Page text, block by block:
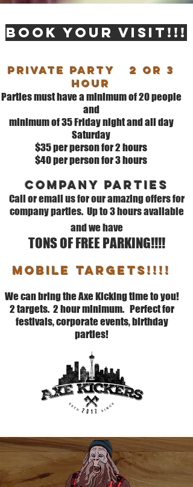
BOOK YOUR VISIT!!!
Private party 2 or 3
hour
Parties must have a minimum of 20 people
and
minimum of 35 Friday night and all day
Saturday
$35per person for 2 hours
$40 per person for 3 hours
Company parties
Call or email us for our amazing offers for
company parties. Up to 3 hours available
and we have
TONS OF FREE PARKING!!!!
MOBILE TARGETS!!!!
We can bring the Axe Kicking time to you!
2 targets. 2 hour minimum. Perfect for
festivals, corporate events, birthday
parties!